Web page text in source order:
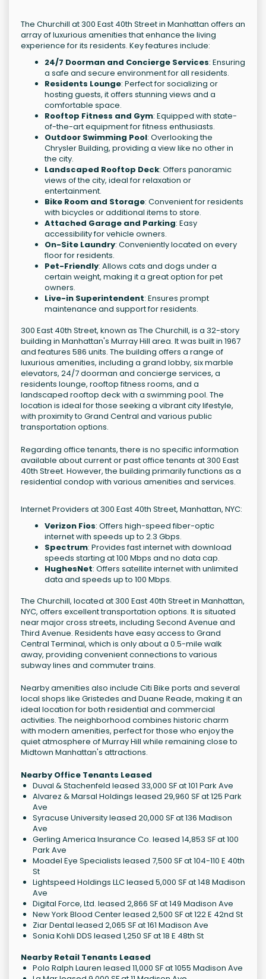
The Churchill at 300 East 40th Street in Manhattan offers an
array of luxurious amenities that enhance the living
experience for its residents. Key features include:
24/7 Doorman and Concierge Services: Ensuring
a safe and secure environment for all residents.
Residents Lounge: Perfect for socializing or
hosting guests, it offers stunning views and a
comfortable space.
Rooftop Fitness and Gym: Equipped with state-
of-the-art equipment for fitness enthusiasts.
Outdoor Swimming Pool: Overlooking the
Chrysler Building, providing a view like no other in
the city.
Landscaped Rooftop Deck: Offers panoramic
views of the city, ideal for relaxation or
entertainment.
Bike Room and Storage: Convenient for residents
with bicycles or additional items to store.
Attached Garage and Parking: Easy
accessibility for vehicle owners.
On-Site Laundry: Conveniently located on every
floor for residents.
Pet-Friendly: Allows cats and dogs under a
certain weight, making it a great option for pet
owners.
Live-in Superintendent: Ensures prompt
maintenance and support for residents.
300 East 40th Street, known as The Churchill, is a 32-story
building in Manhattan's Murray Hill area. It was built in 1967
and features 586 units. The building offers a range of
luxurious amenities, including a grand lobby, six marble
elevators, 24/7 doorman and concierge services, a
residents lounge, rooftop fitness rooms, and a
landscaped rooftop deck with a swimming pool. The
location is ideal for those seeking a vibrant city lifestyle,
with proximity to Grand Central and various public
transportation options.
Regarding office tenants, there is no specific information
available about current or past office tenants at 300 East
40th Street. However, the building primarily functions as a
residential condop with various amenities and services.
Internet Providers at 300 East 40th Street, Manhattan, NYC:
Verizon Fios: Offers high-speed fiber-optic
internet with speeds up to 2.3 Gbps.
Spectrum: Provides fast internet with download
speeds starting at 100 Mbps and no data cap.
HughesNet: Offers satellite internet with unlimited
data and speeds up to 100 Mbps.
The Churchill, located at 300 East 40th Street in Manhattan,
NYC, offers excellent transportation options. It is situated
near major cross streets, including Second Avenue and
Third Avenue. Residents have easy access to Grand
Central Terminal, which is only about a 0.5-mile walk
away, providing convenient connections to various
subway lines and commuter trains.
Nearby amenities also include Citi Bike ports and several
local shops like Gristedes and Duane Reade, making it an
ideal location for both residential and commercial
activities. The neighborhood combines historic charm
with modern amenities, perfect for those who enjoy the
quiet atmosphere of Murray Hill while remaining close to
Midtown Manhattan's attractions.
Nearby Office Tenants Leased
Duval & Stachenfeld leased 33,000 SF at 101 Park Ave
Alvarez & Marsal Holdings leased 29,960 SF at 125 Park
Ave
Syracuse University leased 20,000 SF at 136 Madison
Ave
Gerling America Insurance Co. leased 14,853 SF at 100
Park Ave
Moadel Eye Specialists leased 7,500 SF at 104-110 E 40th
St
Lightspeed Holdings LLC leased 5,000 SF at 148 Madison
Ave
Digital Force, Ltd. leased 2,866 SF at 149 Madison Ave
New York Blood Center leased 2,500 SF at 122 E 42nd St
Ziar Dental leased 2,065 SF at 161 Madison Ave
Sonia Kohli DDS leased 1,250 SF at 18 E 48th St
Nearby Retail Tenants Leased
Polo Ralph Lauren leased 11,000 SF at 1055 Madison Ave